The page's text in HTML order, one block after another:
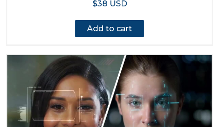
$38 USD
Add to cart